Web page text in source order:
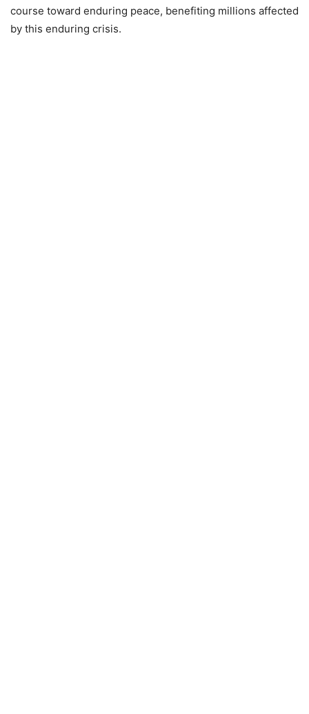
course toward enduring peace, benefiting millions affected
by this enduring crisis.